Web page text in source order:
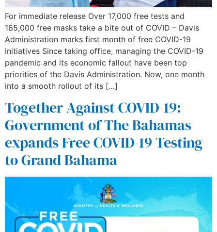
For immediate release Over 17,000 free tests and
165,000 free masks take a bite out of COVID – Davis
Administration marks first month of free COVID-19
initiatives Since taking office, managing the COVID-19
pandemic and its economic fallout have been top
priorities of the Davis Administration. Now, one month
into a smooth rollout of its […]
Together Against COVID-19:
Government of The Bahamas
expands Free COVID-19 Testing
to Grand Bahama